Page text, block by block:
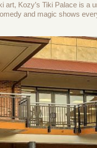
art, Kozy’s Tiki Palace is a
and magic shows